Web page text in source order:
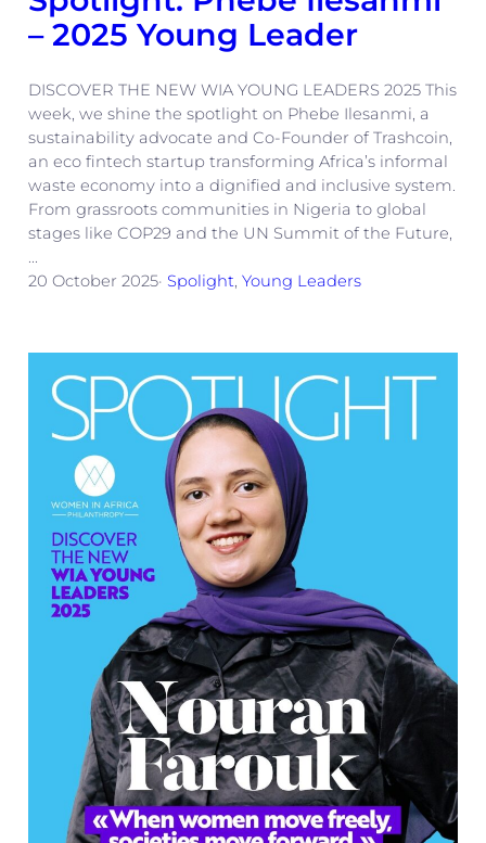
– 2025 Young Leader
DISCOVER THE NEW WIA YOUNG LEADERS 2025 This
week, we shine the spotlight on Phebe Ilesanmi, a
sustainability advocate and Co-Founder of Trashcoin,
an eco fintech startup transforming Africa’s informal
waste economy into a dignified and inclusive system.
From grassroots communities in Nigeria to global
stages like COP29 and the UN Summit of the Future,
…
20 October 2025· Spolight, Young Leaders